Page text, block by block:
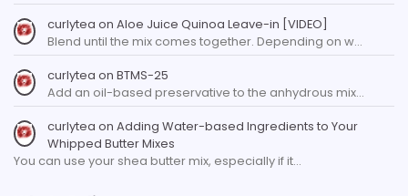
curlytea on Aloe Juice Quinoa Leave-in [VIDEO]
Blend until the mix comes together. Depending on w…
curlytea on BTMS-25
Add an oil-based preservative to the anhydrous mix…
curlytea on Adding Water-based Ingredients to Your
Whipped Butter Mixes
You can use your shea butter mix, especially if it…